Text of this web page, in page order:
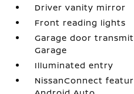
Driver vanity mirror
Front reading lights
Garage door
Garage
Illuminated entry
NissanConnect